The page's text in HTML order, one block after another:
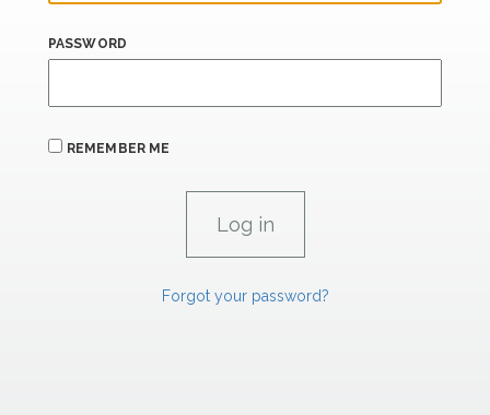
PASSWORD
REMEMBER ME
Forgot your password?